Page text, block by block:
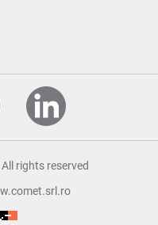
rights reserved